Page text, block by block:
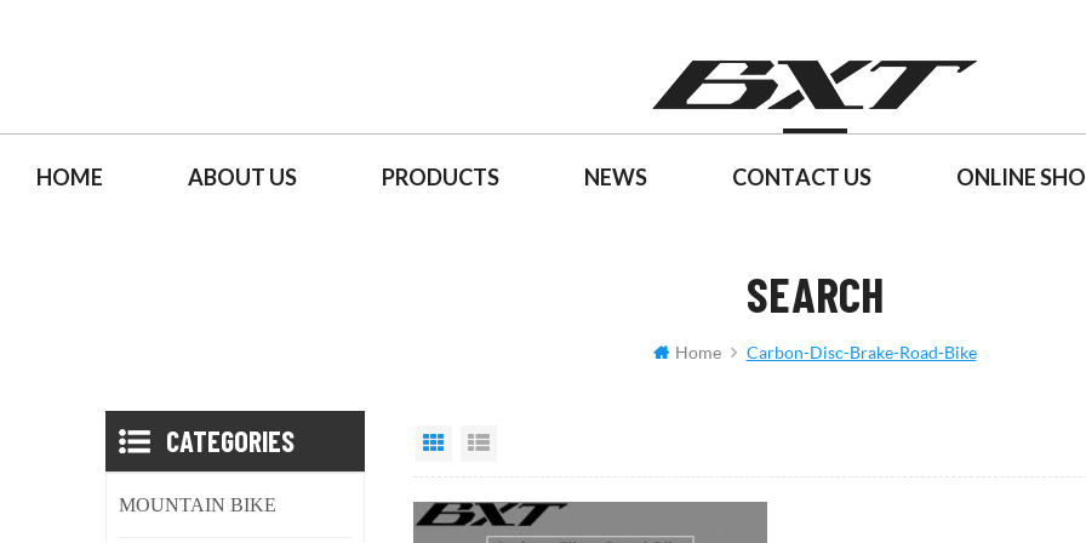
HOME ABOUT US PRODUCTS NEWS CONTACT US ONLINE
SEARCH
Home Carbon-Disc-Brake-Road-Bike
CATEGORIES
MOUNTAIN BIKE